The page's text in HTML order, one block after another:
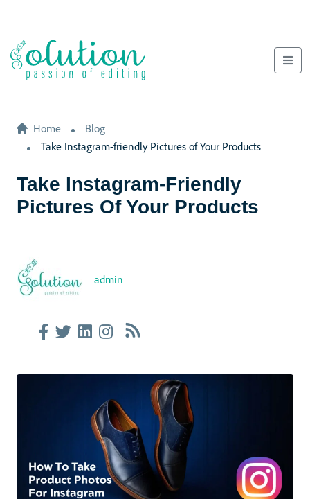
Home
Blog
Take Instagram-friendly Pictures of Your Products
Take Instagram-Friendly
Pictures Of Your Products
admin